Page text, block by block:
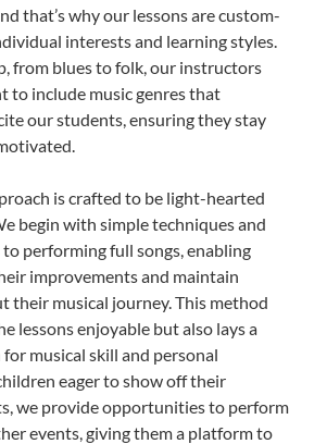
that’s why our lessons are custom-
interests and learning styles.
from blues to folk, our instructors
to include music genres that
our students, ensuring they stay
is crafted to be light-hearted
begin with simple techniques and
performing full songs, enabling
improvements and maintain
their musical journey. This method
lessons enjoyable but also lays a
musical skill and personal
eager to show off their
we provide opportunities to perform
events, giving them a platform to